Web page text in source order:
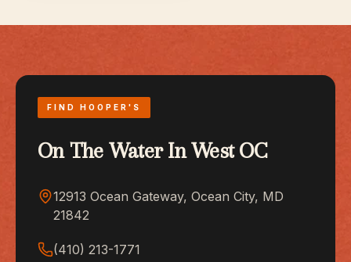
FIND HOOPER'S
On The Water In West OC
12913 Ocean Gateway, Ocean City, MD
21842
(410) 213-1771